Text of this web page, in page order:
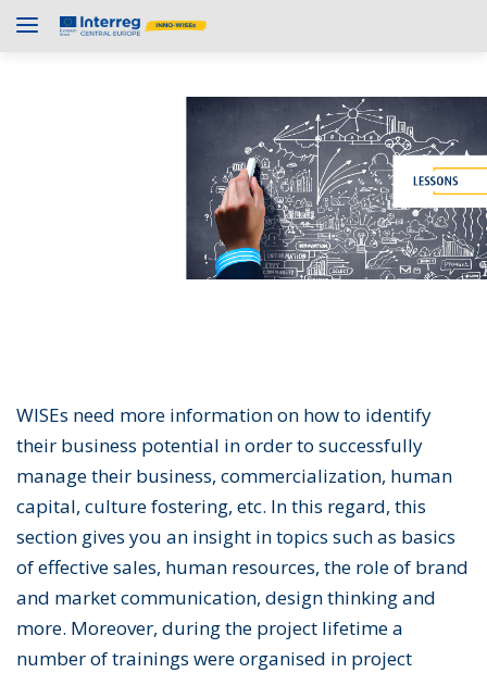
WISEs need more information on how to identify
their business potential in order to successfully
manage their business, commercialization, human
capital, culture fostering, etc. In this regard, this
section gives you an insight in topics such as basics
of effective sales, human resources, the role of brand
and market communication, design thinking and
more. Moreover, during the project lifetime a
number of trainings were organised in project